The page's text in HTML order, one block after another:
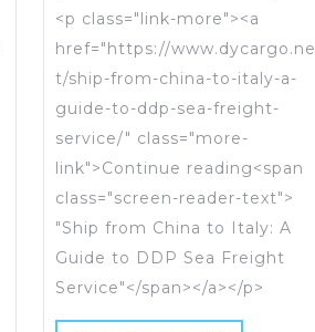
<p class="link-more"><a
href="https://www.dycargo.ne
t/ship-from-china-to-italy-a-
guide-to-ddp-sea-freight-
service/" class="more-
link">Continue reading<span
class="screen-reader-text">
"Ship from China to Italy: A
Guide to DDP Sea Freight
Service"</span></a></p>